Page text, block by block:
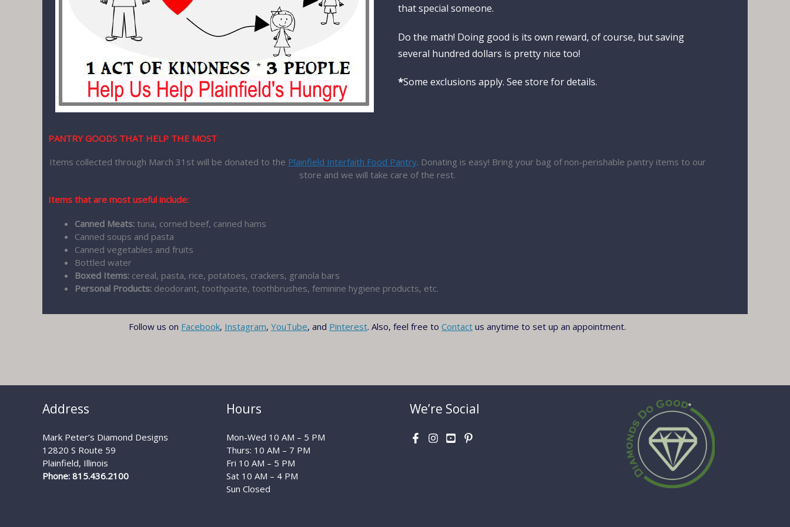
that special someone.
Do the math! Doing good is its own reward, of course, but saving
several hundred dollars is pretty nice too!
*Some exclusions apply. See store for details.
PANTRY GOODS THAT HELP THE MOST
Items collected through March 31st will be donated to the Plainfield Interfaith Food Pantry. Donating is easy! Bring your bag of non-perishable pantry items to our
store and we will take care of the rest.
Items that are most useful include:
Canned Meats: tuna, corned beef, canned hams
Canned soups and pasta
Canned vegetables and fruits
Bottled water
Boxed Items: cereal, pasta, rice, potatoes, crackers, granola bars
Personal Products: deodorant, toothpaste, toothbrushes, feminine hygiene products, etc.
Follow us on Facebook, Instagram, YouTube, and Pinterest. Also, feel free to Contact us anytime to set up an appointment.
Address
Mark Peter’s Diamond Designs
12820 S Route 59
Plainfield, Illinois
Phone: 815.436.2100
Hours
Mon-Wed 10 AM – 5 PM
Thurs: 10 AM – 7 PM
Fri 10 AM – 5 PM
Sat 10 AM – 4 PM
Sun Closed
We’re Social